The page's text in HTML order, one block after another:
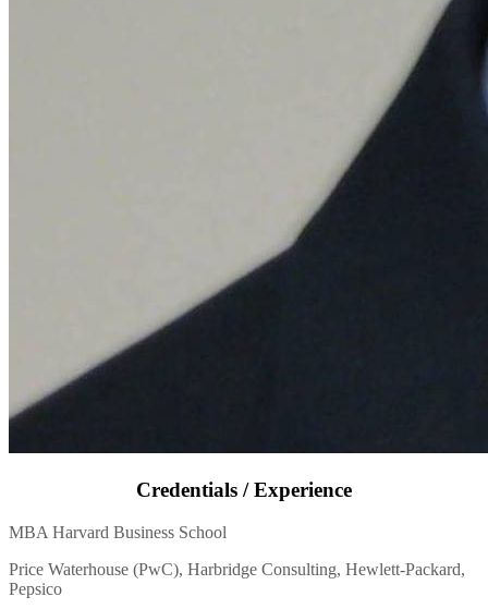
Credentials / Experience
MBA Harvard Business School
Price Waterhouse (PwC), Harbridge Consulting, Hewlett-Packard,
Pepsico